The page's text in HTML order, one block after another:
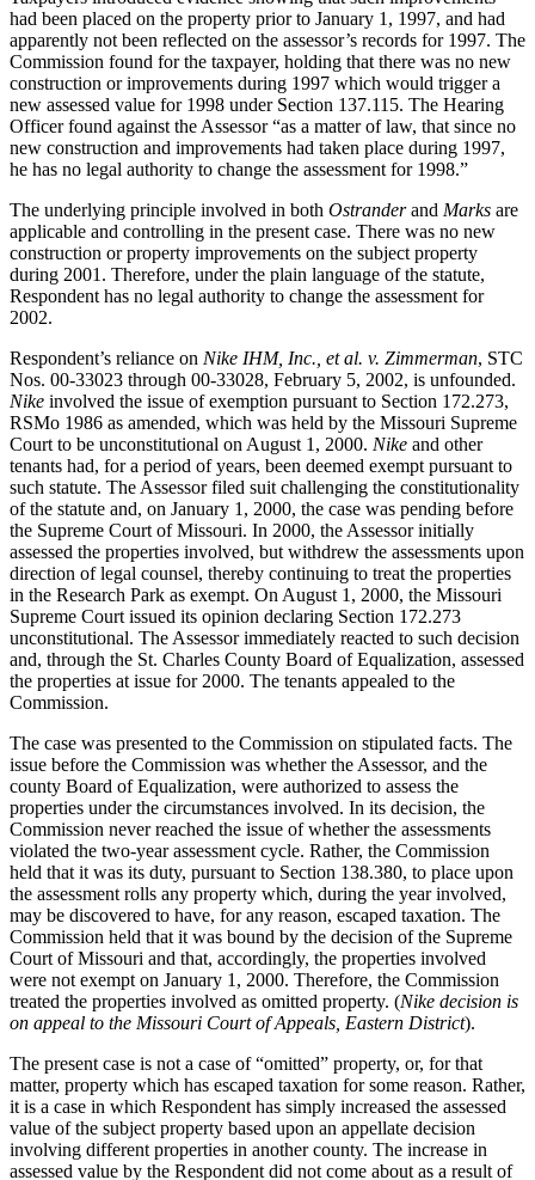
had been placed on the property prior to January 1, 1997, and had
apparently not been reflected on the assessor’s records for 1997. The
Commission found for the taxpayer, holding that there was no new
construction or improvements during 1997 which would trigger a
new assessed value for 1998 under Section 137.115. The Hearing
Officer found against the Assessor “as a matter of law, that since no
new construction and improvements had taken place during 1997,
he has no legal authority to change the assessment for 1998.”
The underlying principle involved in both Ostranderand Marks are
applicable and controlling in the present case. There was no new
construction or property improvements on the subject property
during 2001. Therefore, under the plain language of the statute,
Respondent has no legal authority to change the assessment for
2002.
Respondent’s reliance on Nike IHM, Inc., et al. v. Zimmerman, STC
Nos. 00-33023 through 00-33028, February 5, 2002, is unfounded.
Nike involved the issue of exemption pursuant to Section 172.273,
RSMo 1986 as amended, which was held by the Missouri Supreme
Court to be unconstitutional on August 1, 2000. Nike and other
tenants had, for a period of years, been deemed exempt pursuant to
such statute. The Assessor filed suit challenging the constitutionality
of the statute and, on January 1, 2000, the case was pending before
the Supreme Court of Missouri. In 2000, the Assessor initially
assessed the properties involved, but withdrew the assessments upon
direction of legal counsel, thereby continuing to treat the properties
in the Research Park as exempt. On August 1, 2000, the Missouri
Supreme Court issued its opinion declaring Section 172.273
unconstitutional. The Assessor immediately reacted to such decision
and, through the St. Charles County Board of Equalization, assessed
the properties at issue for 2000. The tenants appealed to the
Commission.
The case was presented to the Commission on stipulated facts. The
issue before the Commission was whether the Assessor, and the
county Board of Equalization, were authorized to assess the
properties under the circumstances involved. In its decision, the
Commission never reached the issue of whether the assessments
violated the two-year assessment cycle. Rather, the Commission
held that it was its duty, pursuant to Section 138.380, to place upon
the assessment rolls any property which, during the year involved,
may be discovered to have, for any reason, escaped taxation. The
Commission held that it was bound by the decision of the Supreme
Court of Missouri and that, accordingly, the properties involved
were not exempt on January 1, 2000. Therefore, the Commission
treated the properties involved as omitted property. (Nike decision is
on appeal to the Missouri Court of Appeals, Eastern District).
The present case is not a case of “omitted” property, or, for that
matter, property which has escaped taxation for some reason. Rather,
it is a case in which Respondent has simply increased the assessed
value of the subject property based upon an appellate decision
involving different properties in another county. The increase in
assessed value by the Respondent did not come about as a result of